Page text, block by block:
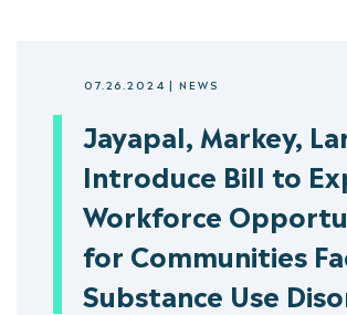
07.26.2024| NEWS
Jayapal, Markey,
Introduce Bill to
Workforce
for Communities
Substance Use